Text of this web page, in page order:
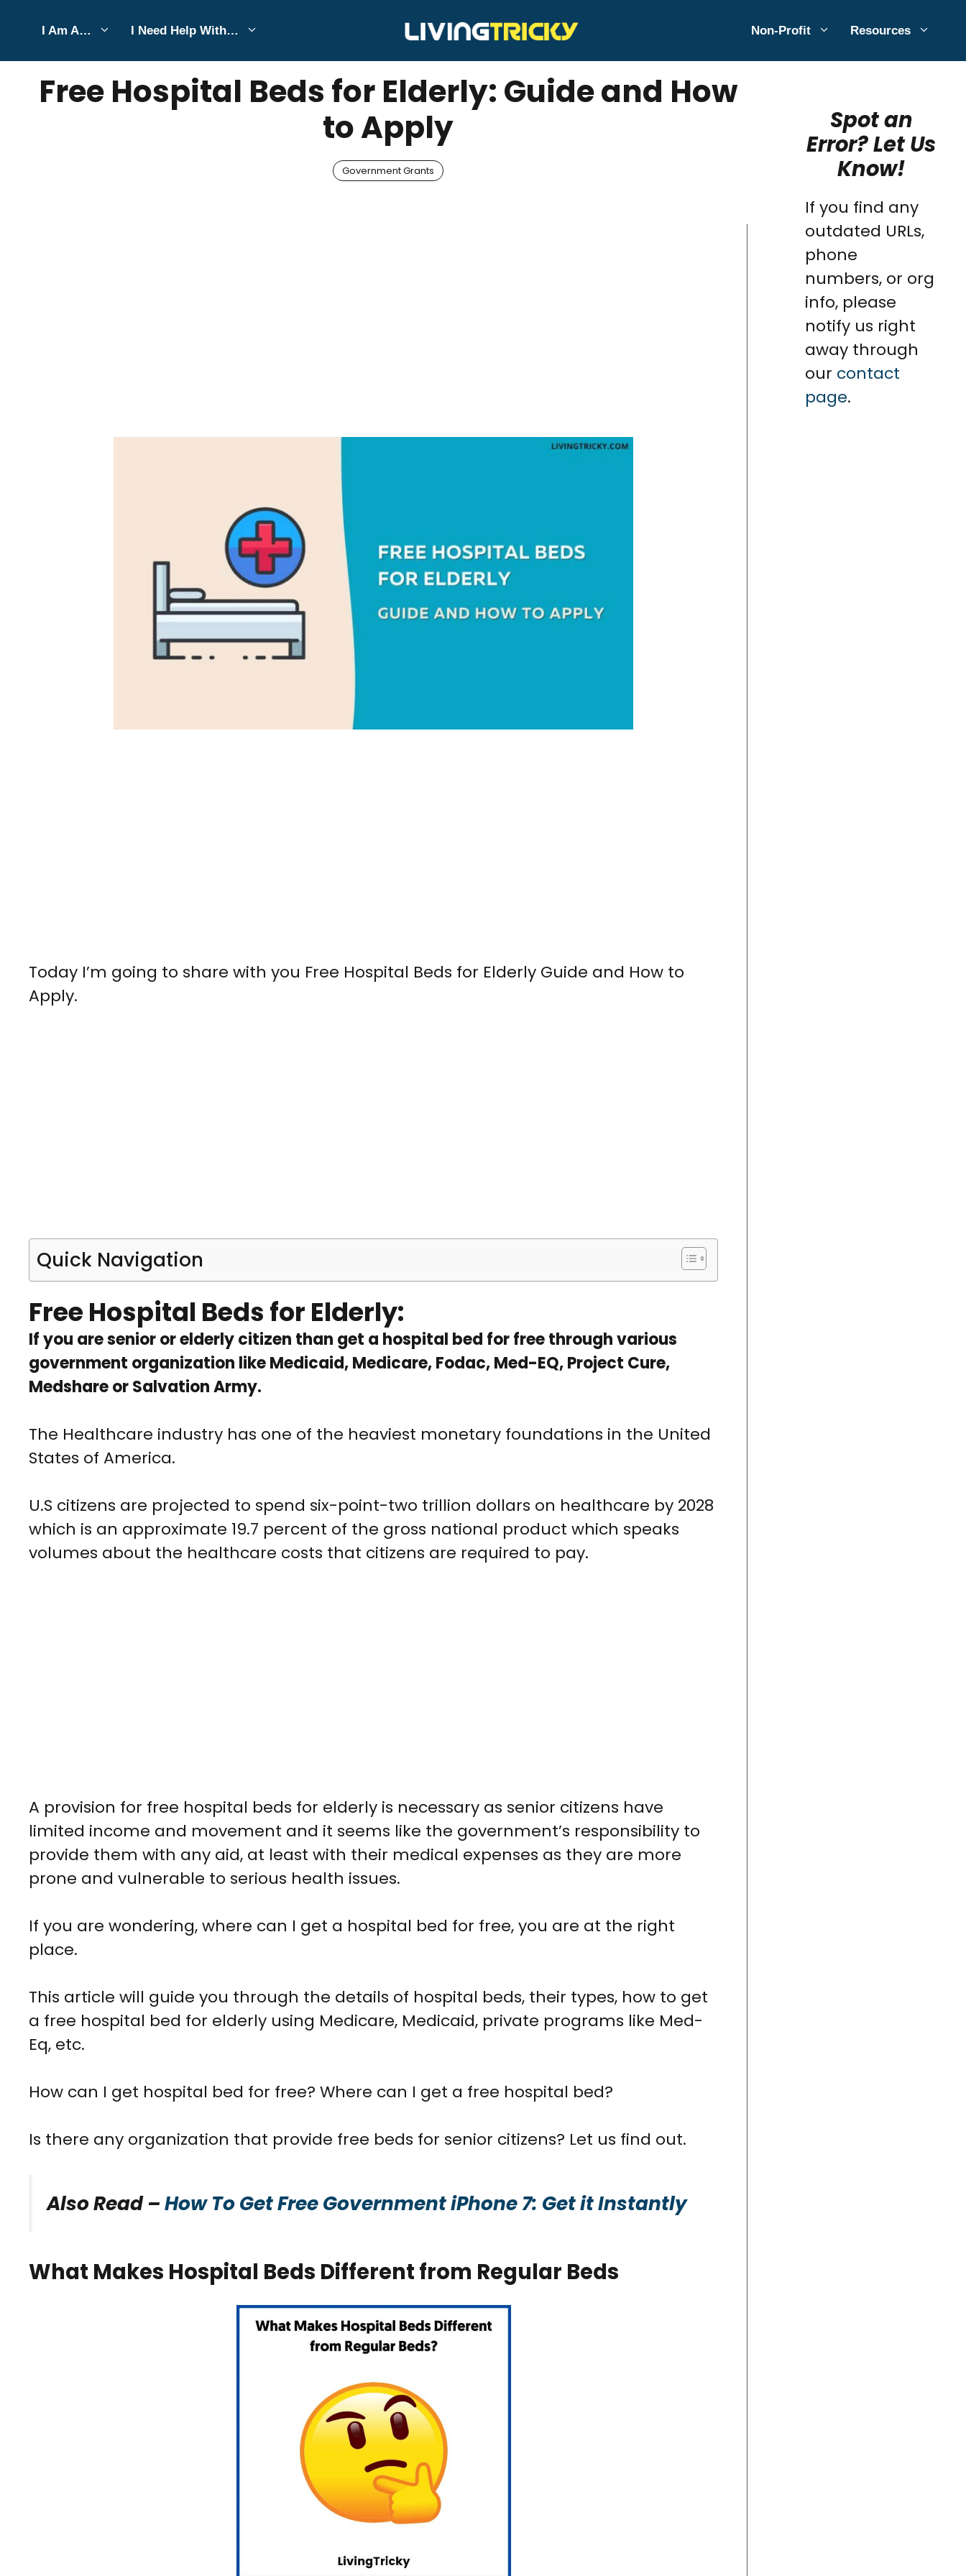
content
I Am A… I Need Help With… Non-Profit Resources
SEPTEMBER 27, 2022 Bell Hill
Free Hospital Beds for Elderly: Guide and How
to Apply
Government Grants
Today I’m going to share with you Free Hospital Beds for Elderly Guide and How to
Apply.
Quick Navigation
Free Hospital Beds for Elderly:
If you are senior or elderly citizen than get a hospital bed for free through various
government organization like Medicaid, Medicare, Fodac, Med-EQ, Project Cure,
Medshare or Salvation Army.
The Healthcare industry has one of the heaviest monetary foundations in the United
States of America.
U.S citizens are projected to spend six-point-two trillion dollars on healthcare by 2028
which is an approximate 19.7 percent of the gross national product which speaks
volumes about the healthcare costs that citizens are required to pay.
A provision for free hospital beds for elderly is necessary as senior citizens have
limited income and movement and it seems like the government’s responsibility to
provide them with any aid, at least with their medical expenses as they are more
prone and vulnerable to serious health issues.
If you are wondering,where can I get a hospital bed for free, you are at the right
place.
This article will guide you through the details of hospital beds, their types, how to get
a free hospital bed for elderly using Medicare, Medicaid, private programs like Med-
Eq, etc.
How can I get hospital bed for free? Where can I get a free hospital bed?
Is there any organization that provide free beds for senior citizens? Let us find out.
Also Read –How To Get Free Government iPhone 7: Get it Instantly
What Makes Hospital Beds Different from Regular Beds
Spot an
Error? Let Us
Know!
If you find any
outdated URLs,
phone
numbers, or org
info, please
notify us right
away through
our contact
page.